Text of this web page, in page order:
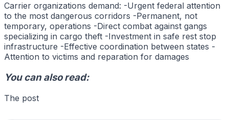
Carrier organizations demand: -Urgent federal attention
to the most dangerous corridors -Permanent, not
temporary, operations -Direct combat against gangs
specializing in cargo theft -Investment in safe rest stop
infrastructure -Effective coordination between states -
Attention to victims and reparation for damages
You can also read:
The post